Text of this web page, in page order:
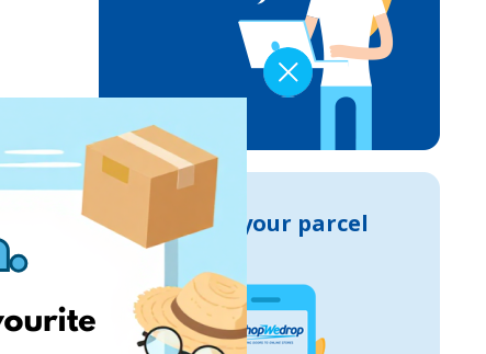
Track your parcel